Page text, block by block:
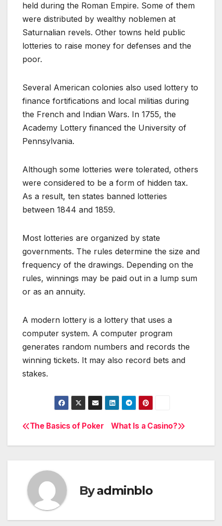
held during the Roman Empire. Some of them
were distributed by wealthy noblemen at
Saturnalian revels. Other towns held public
lotteries to raise money for defenses and the
poor.
Several American colonies also used lottery to
finance fortifications and local militias during
the French and Indian Wars. In 1755, the
Academy Lottery financed the University of
Pennsylvania.
Although some lotteries were tolerated, others
were considered to be a form of hidden tax.
As a result, ten states banned lotteries
between 1844 and 1859.
Most lotteries are organized by state
governments. The rules determine the size and
frequency of the drawings. Depending on the
rules, winnings may be paid out in a lump sum
or as an annuity.
A modern lottery is a lottery that uses a
computer system. A computer program
generates random numbers and records the
winning tickets. It may also record bets and
stakes.
Post
navigation
What Is a Casino?
The Basics of Poker
Byadminblo